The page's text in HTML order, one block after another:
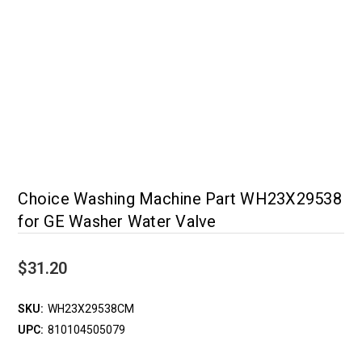
Choice Washing Machine Part WH23X29538
for GE Washer Water Valve
$31.20
SKU: WH23X29538CM
UPC: 810104505079